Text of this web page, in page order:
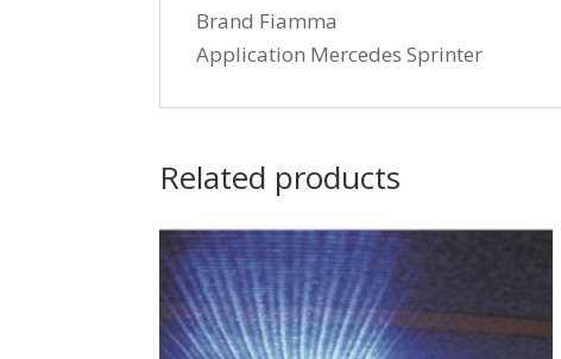
Brand Fiamma
Application Mercedes Sprinter
Related products